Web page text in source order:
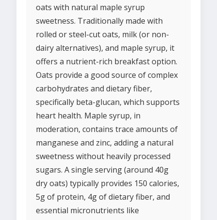
oats with natural maple syrup
sweetness. Traditionally made with
rolled or steel-cut oats, milk (or non-
dairy alternatives), and maple syrup, it
offers a nutrient-rich breakfast option.
Oats provide a good source of complex
carbohydrates and dietary fiber,
specifically beta-glucan, which supports
heart health. Maple syrup, in
moderation, contains trace amounts of
manganese and zinc, adding a natural
sweetness without heavily processed
sugars. A single serving (around 40g
dry oats) typically provides 150 calories,
5g of protein, 4g of dietary fiber, and
essential micronutrients like